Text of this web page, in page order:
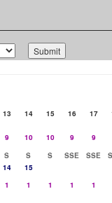
13 14 15 16 17
9 10 10 9
9
S S S SSE SSE
14
15
1 1 1 1
1